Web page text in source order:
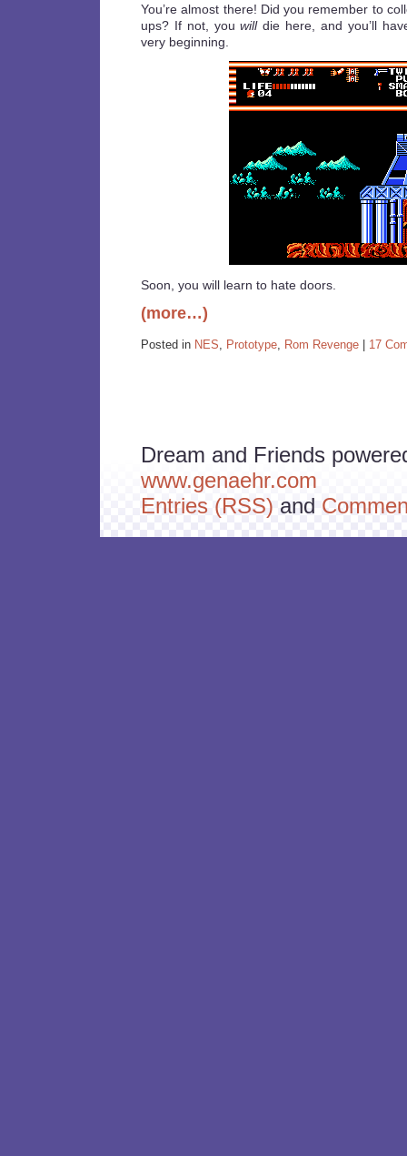
You’re almost there! Did you remember to
ups? If not, youwilldie here, and you’ll
very beginning.
Soon, you will learn to hate doors.
(more…)
Posted in NES Prototype Rom Revenge | 17
Dream and Friends
www.genaehr.com
Entries (RSS) and